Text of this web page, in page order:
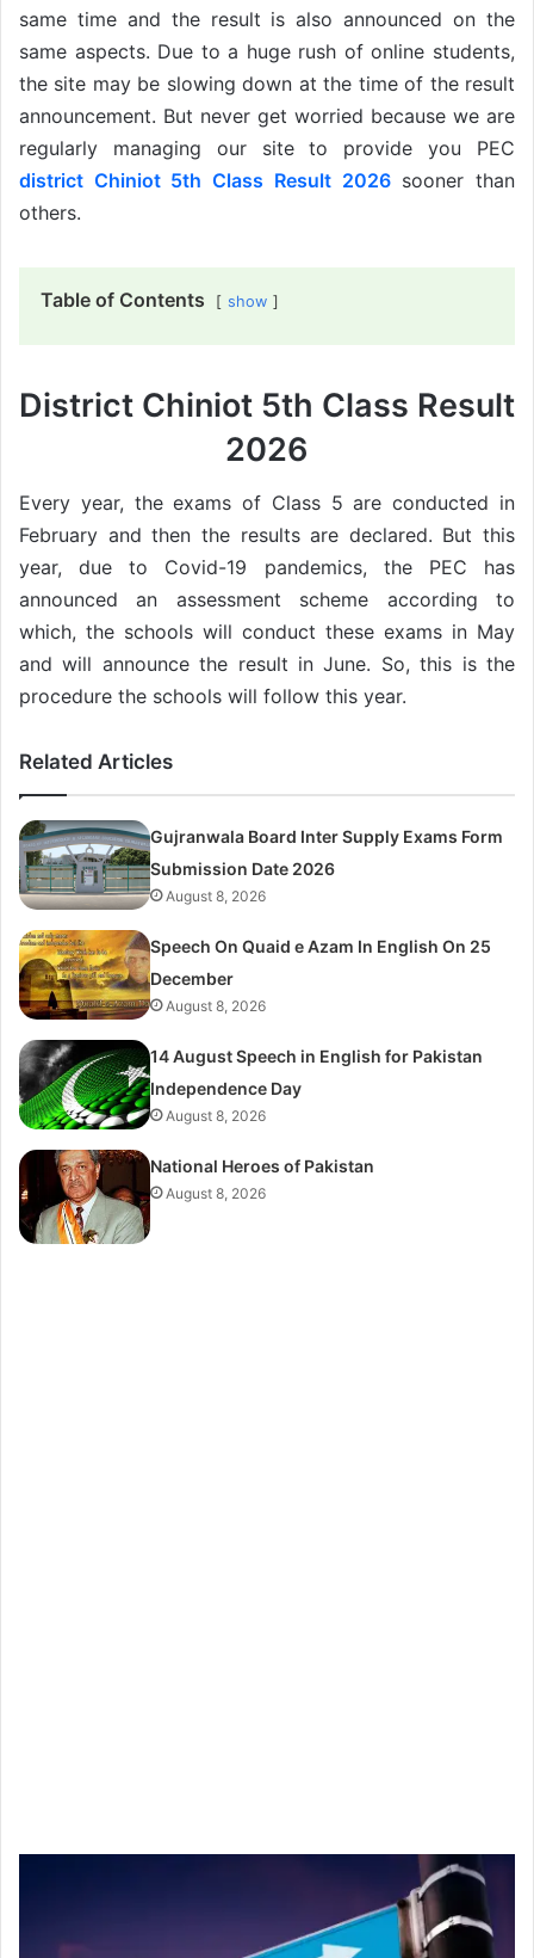
same time and the result is also announced on the
same aspects. Due to a huge rush of online students,
the site may be slowing down at the time of the result
announcement. But never get worried because we are
regularly managing our site to provide you PEC
district Chiniot 5th Class Result 2026sooner than
others.
Table of Contents show
District Chiniot 5th Class Result
2026
Every year, the exams of Class 5 are conducted in
February and then the results are declared. But this
year, due to Covid-19 pandemics, the PEC has
announced an assessment scheme according to
which, the schools will conduct these exams in May
and will announce the result in June. So, this is the
procedure the schools will follow this year.
Related Articles
Gujranwala Board Inter Supply Exams Form
Submission Date 2026
August 8, 2026
Speech On Quaid e Azam In English On 25
December
August 8, 2026
14 August Speech in English for Pakistan
Independence Day
August 8, 2026
National Heroes of Pakistan
August 8, 2026